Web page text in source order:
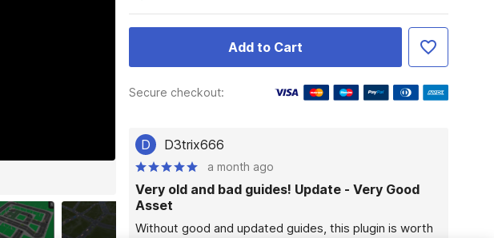
Add to Cart
Secure checkout:
D D3trix666
a month ago
Very old and bad guides! Update - Very Good
Asset
Without good and updated guides, this plugin is worth